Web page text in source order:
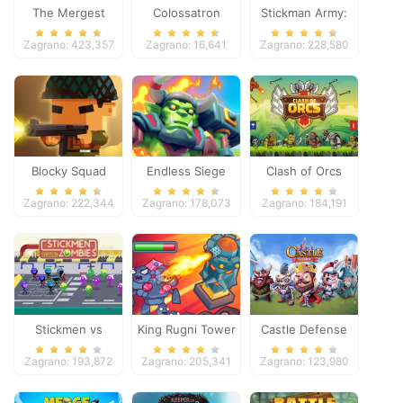
The Mergest
Kingdom
Zagrano: 423,357
Colossatron
Zagrano: 16,641
Stickman Army:
The Defenders
Zagrano: 228,580
Blocky Squad
Zagrano: 222,344
Endless Siege
Zagrano: 178,073
Clash of Orcs
Zagrano: 184,191
Stickmen vs
Zombies
Zagrano: 193,872
King Rugni Tower
Defense
Zagrano: 205,341
Castle Defense
Zagrano: 123,980